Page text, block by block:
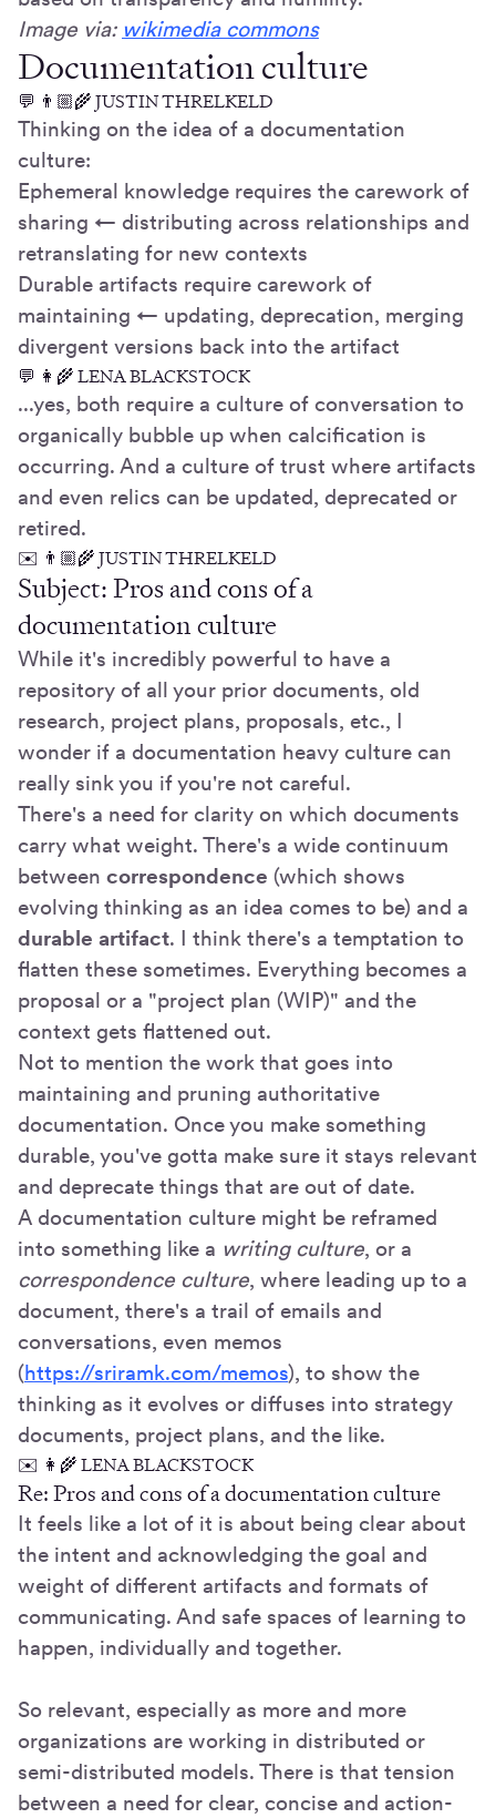
Image via: wikimedia commons
Documentation culture
💬 👨🏼🌾 JUSTIN THRELKELD
Thinking on the idea of a documentation
culture:
Ephemeral knowledge requires the carework of
sharing ← distributing across relationships and
retranslating for new contexts
Durable artifacts require carework of
maintaining ← updating, deprecation, merging
divergent versions back into the artifact
💬 👩🌾 LENA BLACKSTOCK
...yes, both require a culture of conversation to
organically bubble up when calcification is
occurring. And a culture of trust where artifacts
and even relics can be updated, deprecated or
retired.
✉️ 👨🏼‍🌾 JUSTIN THRELKELD
Subject: Pros and cons of a
documentation culture
While it's incredibly powerful to have a
repository of all your prior documents, old
research, project plans, proposals, etc., I
wonder if a documentation heavy culture can
really sink you if you're not careful.
There's a need for clarity on which documents
carry what weight. There's a wide continuum
between correspondence (which shows
evolving thinking as an idea comes to be) and a
durable artifact. I think there's a temptation to
flatten these sometimes. Everything becomes a
proposal or a "project plan (WIP)" and the
context gets flattened out.
Not to mention the work that goes into
maintaining and pruning authoritative
documentation. Once you make something
durable, you've gotta make sure it stays relevant
and deprecate things that are out of date.
A documentation culture might be reframed
into something like a writing culture, or a
correspondence culture, where leading up to a
document, there's a trail of emails and
conversations, even memos
(https://sriramk.com/memos), to show the
thinking as it evolves or diffuses into strategy
documents, project plans, and the like.
✉️ 👩🌾 LENA BLACKSTOCK
Re: Pros and cons of a documentation culture
It feels like a lot of it is about being clear about
the intent and acknowledging the goal and
weight of different artifacts and formats of
communicating. And safe spaces of learning to
happen, individually and together.
So relevant, especially as more and more
organizations are working in distributed or
semi-distributed models. There is that tension
between a need for clear, concise and action-